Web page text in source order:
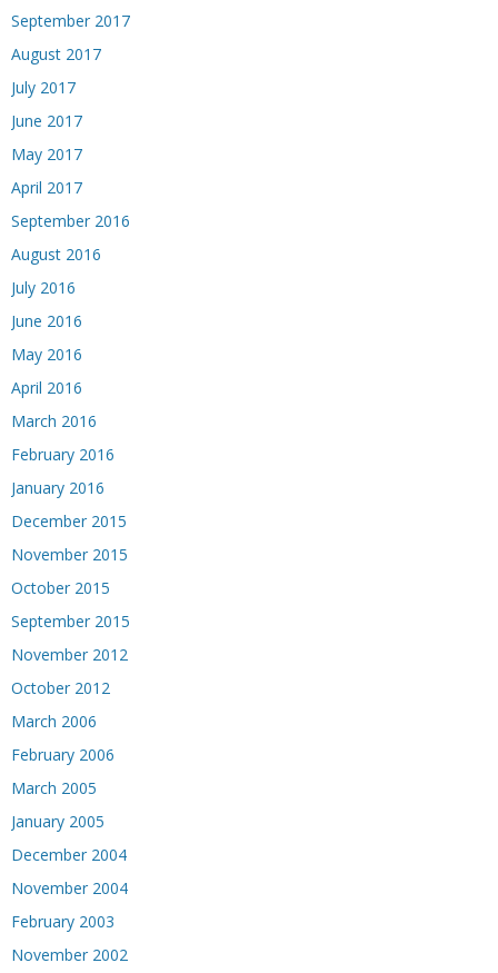
September 2017
August 2017
July 2017
June 2017
May 2017
April 2017
September 2016
August 2016
July 2016
June 2016
May 2016
April 2016
March 2016
February 2016
January 2016
December 2015
November 2015
October 2015
September 2015
November 2012
October 2012
March 2006
February 2006
March 2005
January 2005
December 2004
November 2004
February 2003
November 2002